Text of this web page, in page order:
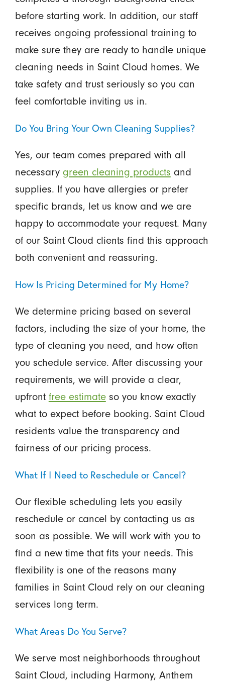
before starting work. In addition, our staff
receives ongoing professional training to
make sure they are ready to handle unique
cleaning needs in Saint Cloud homes. We
take safety and trust seriously so you can
feel comfortable inviting us in.
Do You Bring Your Own Cleaning Supplies?
Yes, our team comes prepared with all
necessary green cleaning products and
supplies. If you have allergies or prefer
specific brands, let us know and we are
happy to accommodate your request. Many
of our Saint Cloud clients find this approach
both convenient and reassuring.
How Is Pricing Determined for My Home?
We determine pricing based on several
factors, including the size of your home, the
type of cleaning you need, and how often
you schedule service. After discussing your
requirements, we will provide a clear,
upfront free estimateso you know exactly
what to expect before booking. Saint Cloud
residents value the transparency and
fairness of our pricing process.
What If I Need to Reschedule or Cancel?
Our flexible scheduling lets you easily
reschedule or cancel by contacting us as
soon as possible. We will work with you to
find a new time that fits your needs. This
flexibility is one of the reasons many
families in Saint Cloud rely on our cleaning
services long term.
What Areas Do You Serve?
We serve most neighborhoods throughout
Saint Cloud, including Harmony, Anthem